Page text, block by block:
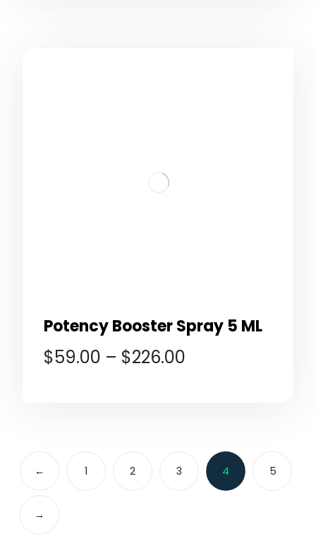
Potency Booster Spray 5 ML
$59.00 – $226.00
← 1 2 3 4 5
→